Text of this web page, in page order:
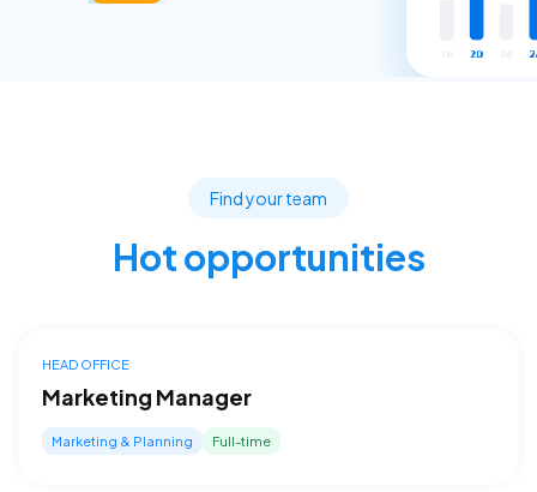
Find your team
Hot opportunities
HEAD OFFICE
Marketing Manager
Marketing & Planning Full-time